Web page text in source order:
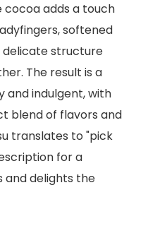
adds a touch
softened
delicate structure
The result is a
and indulgent, with
blend of flavors and
translates to "pick
for a
and delights the